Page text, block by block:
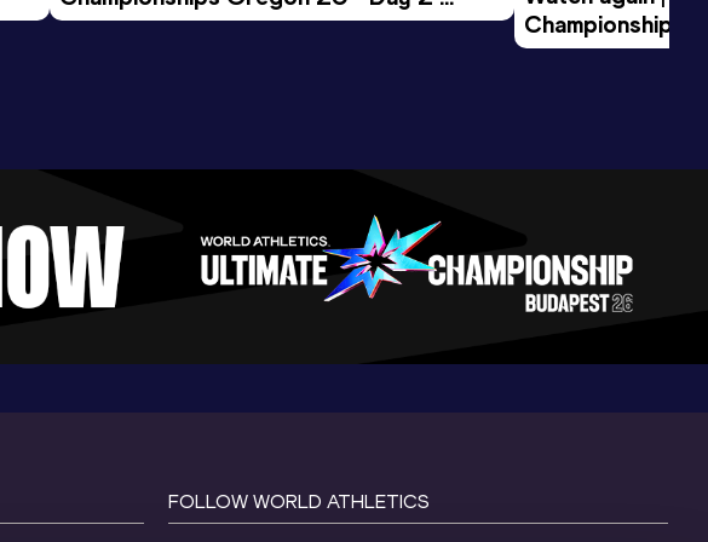
Morning Session
Championships
Evening Session
FOLLOW WORLD ATHLETICS